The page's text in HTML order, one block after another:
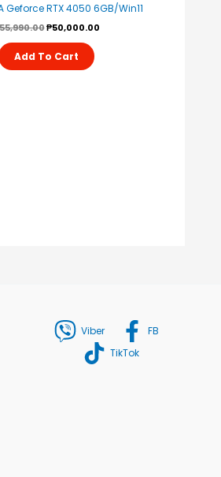
Geforce RTX 4050 6GB/Win11
₱50,000.00
Add To Cart
Viber
FB
TikTok